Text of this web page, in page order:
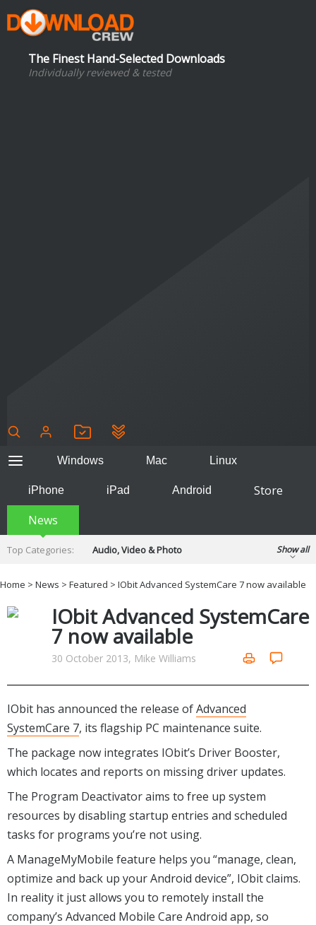
The Finest Hand-Selected Downloads
Individually reviewed & tested
Windows Mac Linux
iPhone iPad Android
Store
News
Top Categories:
Audio, Video & Photo
Developer & Programming
Finance & Accounts
Games
Hobbies & Home Entertainment
Internet Tools
Kids & Education
Office & Business
Portable Applications
Security
Social Networking
System & Desktop Tools
Show all
Home > News > Featured > IObit Advanced SystemCare 7 now available
IObit Advanced SystemCare
7 now available
30 October 2013, Mike Williams
IObit has announced the release ofAdvanced
SystemCare 7, its flagship PC maintenance suite.
The package now integrates IObit’s Driver Booster,
which locates and reports on missing driver updates.
The Program Deactivator aims to free up system
resources by disabling startup entries and scheduled
tasks for programs you’re not using.
A ManageMyMobile feature helps you “manage, clean,
optimize and back up your Android device”, IObit claims.
In reality it just allows you to remotely install the
company’s Advanced Mobile Care Android app, so